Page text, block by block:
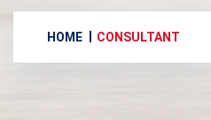
HOME CONSULTANT